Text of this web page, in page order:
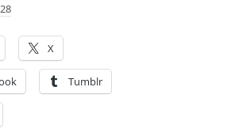
X
Tumblr